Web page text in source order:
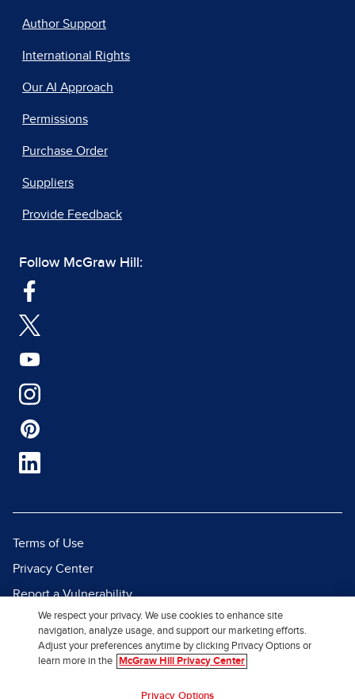
Author Support
International Rights
Our AI Approach
Permissions
Purchase Order
Suppliers
Provide Feedback
Follow McGraw Hill:
Terms of Use
Privacy Center
Report a Vulnerability
Report Piracy
Site Map
We respect your privacy. We use cookies to enhance site
navigation, analyze usage, and support our marketing efforts.
Adjust your preferences anytime by clicking Privacy Options or
learn more in the
McGraw Hill Privacy Center
Privacy Options